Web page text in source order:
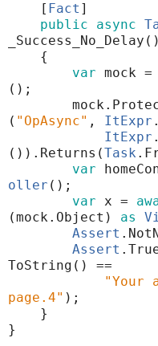
[ Fact ]
public
async
_Success_No_Delay ()
{
var mock =
();
mock.
( "OpAsync" , ItExpr .
ItExpr .
()) . Returns (Task .
var
oller ();
var x =
(mock. Object ) as
Assert .
Assert .
ToString ()
==
"Your
page.4" );
}
}